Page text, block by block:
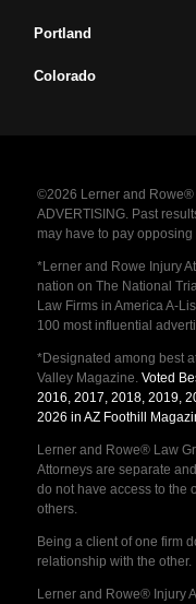
Portland
Colorado
©2026 Lerner and Rowe®
ADVERTISING. Past
may have to pay
*Lerner and Rowe Injury
nation on The National
Law Firms in America A-
100 most influential
*Designated among best
Valley Magazine. Voted
2016, 2017, 2018, 2019,
2026 in AZ Foothill
Lerner and Rowe® Law
Attorneys are separate
do not have access to the
others.
Being a client of one firm
relationship with the other.
Lerner and Rowe® Injury